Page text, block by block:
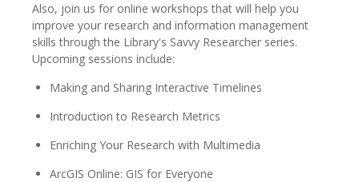
Also, join us for online workshops that will help you
improve your research and information management
skills through the Library's Savvy Researcher series.
Upcoming sessions include:
Making and Sharing Interactive Timelines
Introduction to Research Metrics
Enriching Your Research with Multimedia
ArcGIS Online: GIS for Everyone